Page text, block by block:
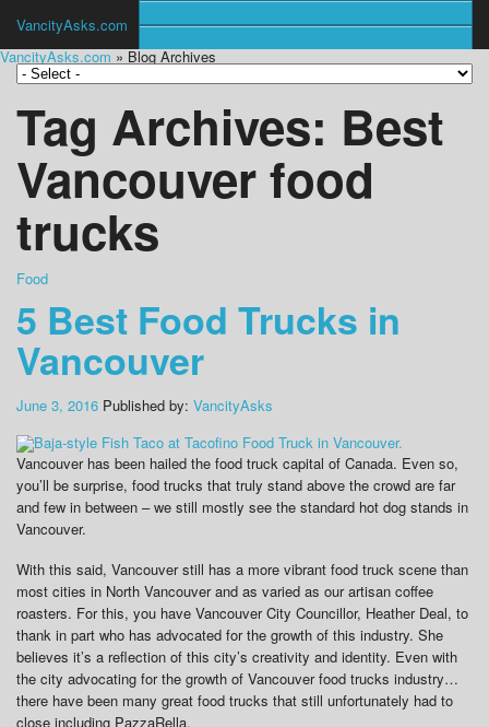
VancityAsks.com
VancityAsks.com» Blog Archives
Tag Archives: Best
Vancouver food
trucks
Food
5 Best Food Trucks in
Vancouver
June 3, 2016 Published by: VancityAsks
Vancouver has been hailed the food truck capital of Canada. Even so,
you’ll be surprise, food trucks that truly stand above the crowd are far
and few in between – we still mostly see the standard hot dog stands in
Vancouver.
With this said, Vancouver still has a more vibrant food truck scene than
most cities in North Vancouver and as varied as our artisan coffee
roasters. For this, you have Vancouver City Councillor, Heather Deal, to
thank in part who has advocated for the growth of this industry. She
believes it’s a reflection of this city’s creativity and identity. Even with
the city advocating for the growth of Vancouver food trucks industry…
there have been many great food trucks that still unfortunately had to
close including PazzaRella.